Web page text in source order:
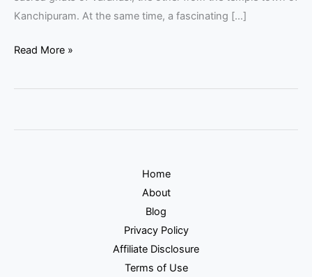
Kanchipuram. At the same time, a fascinating […]
Read More »
Home
About
Blog
Privacy Policy
Affiliate Disclosure
Terms of Use